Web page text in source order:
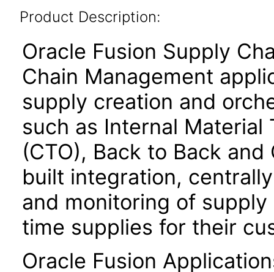
Product Description:
Oracle Fusion Supply
Chain Management
supply creation and
such as Internal
(CTO), Back to Back
built integration,
and monitoring of
time supplies for their
Oracle Fusion